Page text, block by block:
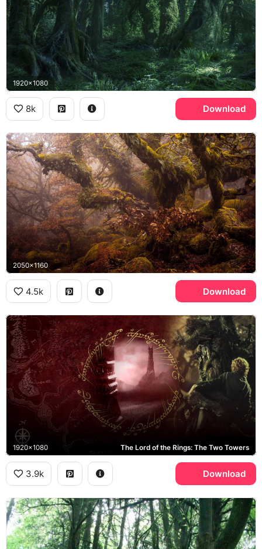
1920x1080
8k Download
2050x1160
4.5k Download
1920x1080 The Lord of the Rings: The Two Towers
3.9k Download